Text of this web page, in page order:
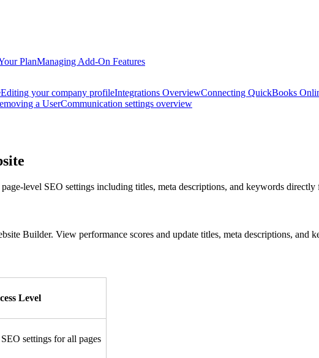
PlanManaging Add-On Features
Editing your company profileIntegrations OverviewConnecting QuickBooks
a UserCommunication settings overview
level SEO settings including titles, meta descriptions, and keywords
Builder. View performance scores and update titles, meta descriptions, and
Level
settings for all pages